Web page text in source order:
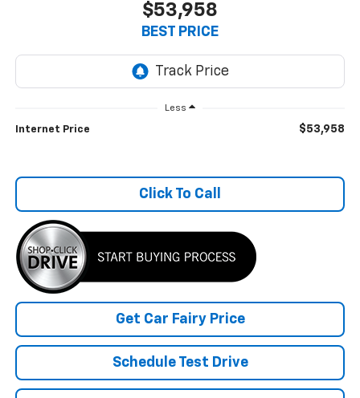
$53,958
BEST PRICE
Less
Internet Price $53,958
Click To Call
Get Car Fairy Price
Schedule Test Drive